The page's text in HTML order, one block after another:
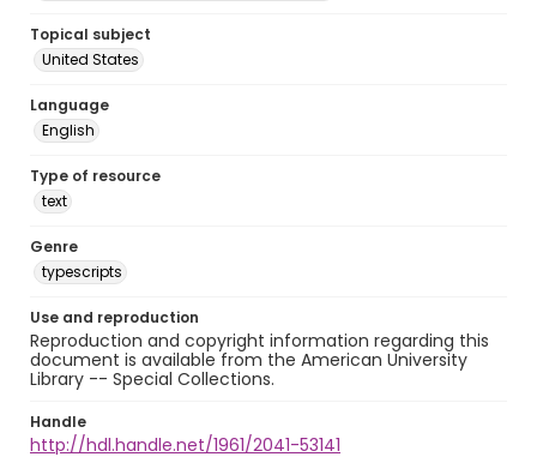
Topical subject
United States
Language
English
Type of resource
text
Genre
typescripts
Use and reproduction
Reproduction and copyright information regarding this
document is available from the American University
Library -- Special Collections.
Handle
http://hdl.handle.net/1961/2041-53141